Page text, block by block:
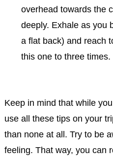
overhead towards the
deeply. Exhale as you
a flat back) and reach
this one to three times.
Keep in mind that while
use all these tips on your
than none at all. Try to be
feeling. That way, you can